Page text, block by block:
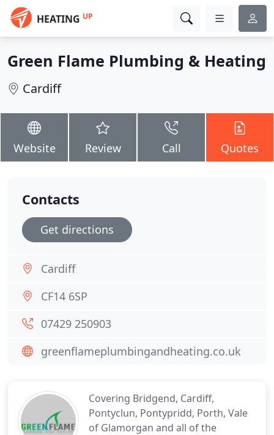
HEATING UP
Green Flame Plumbing & Heating
Cardiff
Website Review Call Quotes
Covering Bridgend, Cardiff,
Pontyclun, Pontypridd, Porth, Vale
of Glamorgan and all of the
Contacts
Get directions
Cardiff
CF14 6SP
07429 250903
greenflameplumbingandheating.co.uk